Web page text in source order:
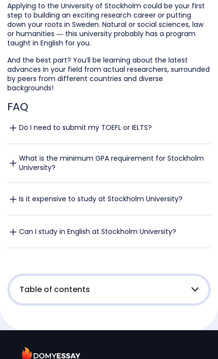
Applying to the University of Stockholm could be your first
step to building an exciting research career or putting
down your roots in Sweden. Natural or social sciences, law
or humanities — this university probably has a program
taught in English for you.
And the best part? You’ll be learning about the latest
advances in your field from actual researchers, surrounded
by peers from different countries and diverse
backgrounds!
FAQ
Do I need to submit my TOEFL or IELTS?
What is the minimum GPA requirement for Stockholm
University?
Is it expensive to study at Stockholm University?
Can I study in English at Stockholm University?
Table of contents